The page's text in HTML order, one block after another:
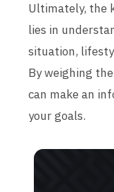
Ultimately, the
lies in
situation,
By weighing
can make an
your goals.